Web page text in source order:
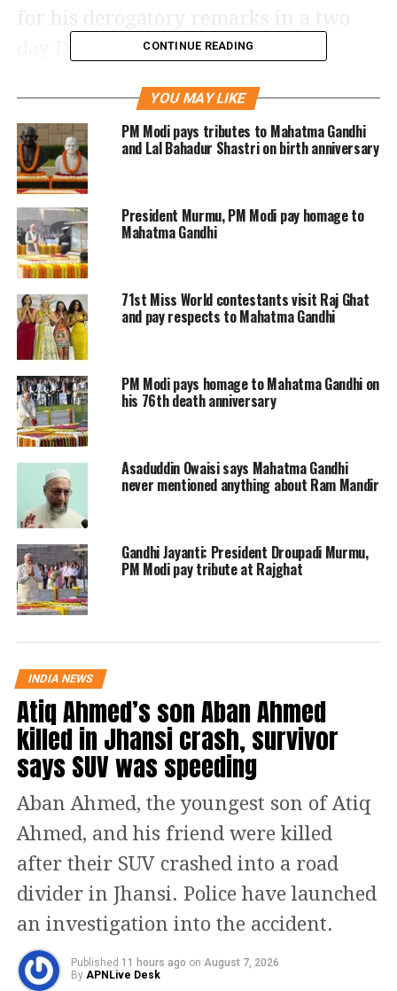
day Dharam Sansad organised by
Chhattisgarh.
The local Congress leaders were staged
a protest outside City Kotwali police on
Monday to oppose the Hindu seer for
hurting the people’s sentiment.
Working on a complaint filed by local
Congress functionary Prashant
Gawande, the police registered a case
against the priest under Sections 294
(obscene acts) and 505 (statements
conducing to public mischief) of the
Indian Penal Code, the official from
Kotwali police station said.
Neither Islam nor Christianity, the
Hindutva leaders had target Mahatma
Gandhi on the concluding day of a
two-day Dharam Sansad held in
Raipur, where the father of the nation
was slandered by a Hindu priest
Kalicharan. In the same gathering, he
also praised Nathuram Godse and
justified the act of killing Gandhi from
the stage.
After receiving complain from
Congress leader Pramod Dubey, the
police had registered an FIR against
Kalicharan for his defamatory
CONTINUE READING
YOU MAY LIKE
PM Modi pays tributes to Mahatma Gandhi
and Lal Bahadur Shastri on birth anniversary
President Murmu, PM Modi pay homage to
Mahatma Gandhi
71st Miss World contestants visit Raj Ghat
and pay respects to Mahatma Gandhi
PM Modi pays homage to Mahatma Gandhi on
his 76th death anniversary
Asaduddin Owaisi says Mahatma Gandhi
never mentioned anything about Ram Mandir
Gandhi Jayanti: President Droupadi Murmu,
PM Modi pay tribute at Rajghat
INDIA NEWS
Atiq Ahmed’s son Aban Ahmed
killed in Jhansi crash, survivor
says SUV was speeding
Aban Ahmed, the youngest son of Atiq
Ahmed, and his friend were killed
after their SUV crashed into a road
divider in Jhansi. Police have launched
an investigation into the accident.
Published 11 hours ago on August 7, 2026
By APNLive Desk